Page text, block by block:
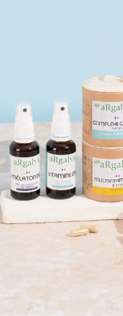
are the signs to
Fatigue and
Bone and
cause pain
can make
Mood
contribute to
In children,
rickets
and
month after
ensured